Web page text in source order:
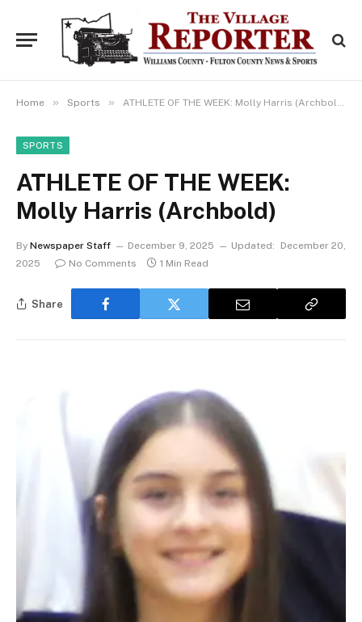
Home » Sports » ATHLETE OF THE WEEK: Molly Harris (Archbold)
SPORTS
ATHLETE OF THE WEEK:
Molly Harris (Archbold)
By Newspaper Staff December 9, 2025 Updated:
December 20,
2025
No Comments 1 Min Read
Share